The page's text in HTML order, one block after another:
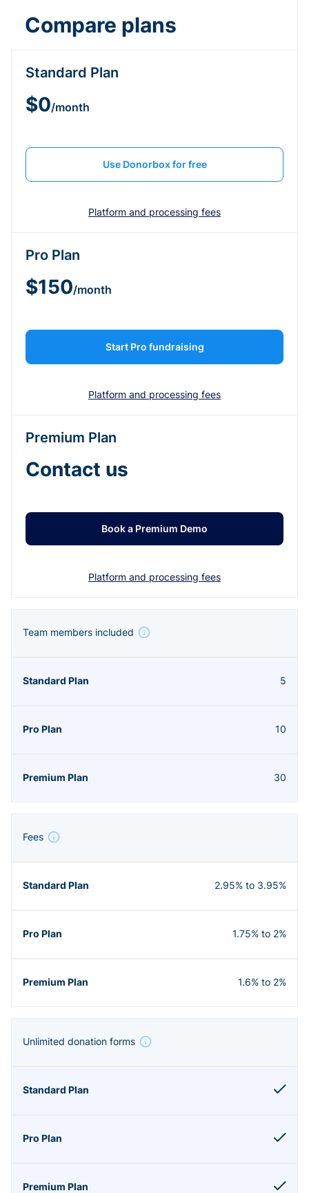
Compare plans
Standard Plan
$0/month
Use Donorbox for free
Platform and processing fees
Pro Plan
$150/month
Start Pro fundraising
Platform and processing fees
Premium Plan
Contact us
Book a Premium Demo
Platform and processing fees
Team members included
5
10
30
Fees
2.95% to 3.95%
1.75% to 2%
1.6% to 2%
Unlimited donation forms